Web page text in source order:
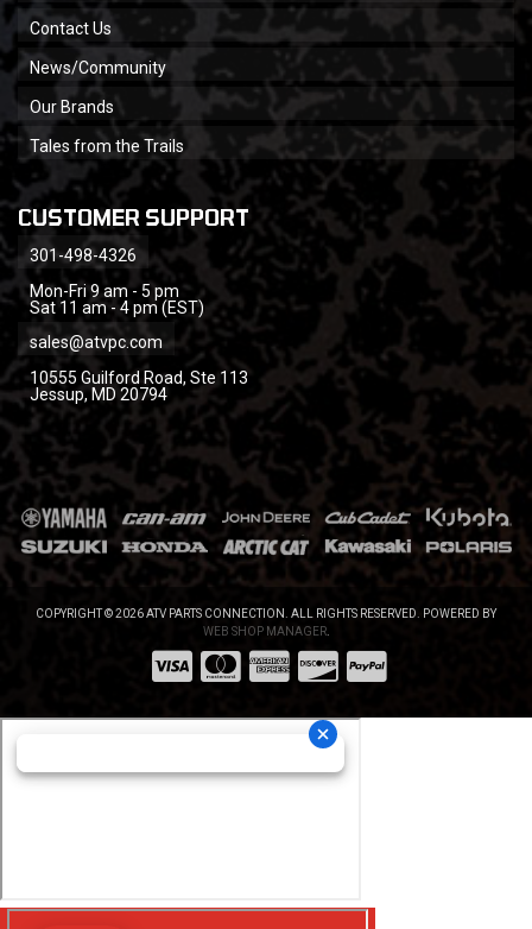
Contact Us
News/Community
Our Brands
Tales from the Trails
CUSTOMER SUPPORT
301-498-4326
Mon-Fri 9 am - 5 pm
Sat 11 am - 4 pm (EST)
sales@atvpc.com
10555 Guilford Road, Ste 113
Jessup, MD 20794
COPYRIGHT © 2026 ATV PARTS CONNECTION. ALL RIGHTS RESERVED.
POWERED BY
WEB SHOP MANAGER.